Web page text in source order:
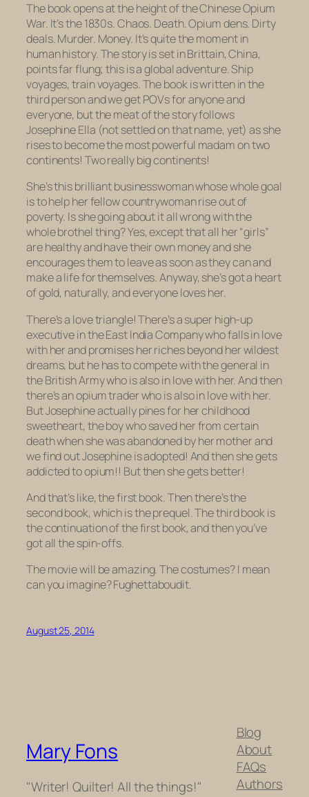
The book opens at the height of the Chinese Opium
War. It’s the 1830s. Chaos. Death. Opium dens. Dirty
deals. Murder. Money. It’s quite the moment in
human history. The story is set in Brittain, China,
points far flung; this is a global adventure. Ship
voyages, train voyages. The book is written in the
third person and we get POVs for anyone and
everyone, but the meat of the story follows
Josephine Ella (not settled on that name, yet) as she
rises to become the most powerful madam on two
continents! Two really big continents!
She’s this brilliant businesswoman whose whole goal
is to help her fellow countrywoman rise out of
poverty. Is she going about it all wrong with the
whole brothel thing? Yes, except that all her “girls”
are healthy and have their own money and she
encourages them to leave as soon as they can and
make a life for themselves. Anyway, she’s got a heart
of gold, naturally, and everyone loves her.
There’s a love triangle! There’s a super high-up
executive in the East India Company who falls in love
with her and promises her riches beyond her wildest
dreams, but he has to compete with the general in
the British Army who is also in love with her. And then
there’s an opium trader who isalsoin love with her.
But Josephine actually pines for her childhood
sweetheart, the boy who saved her from certain
death when she was abandoned by her mother and
we find out Josephine is adopted! And then she gets
addicted to opium!! But then she gets better!
And that’s like, the first book. Then there’s the
second book, which is the prequel. The third book is
the continuation of the first book, and then you’ve
got all the spin-offs.
The movie will be amazing. The costumes? I mean
can you imagine?Fughettaboudit.
August 25, 2014
Mary Fons
"Writer! Quilter! All the things!"
Blog
About
FAQs
Authors